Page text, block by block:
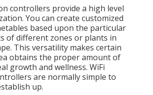
controllers provide a high level
You can create customized
based upon the particular
of different zones or plants in
This versatility makes certain
obtains the proper amount of
growth and wellness. WiFi
are normally simple to
up.